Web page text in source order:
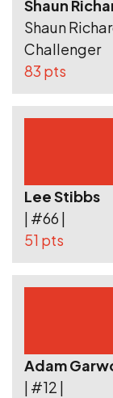
Shaun
Shaun
Challenger
83 pts
Lee Stibbs
| #66 |
51 pts
Adam
| #12 |